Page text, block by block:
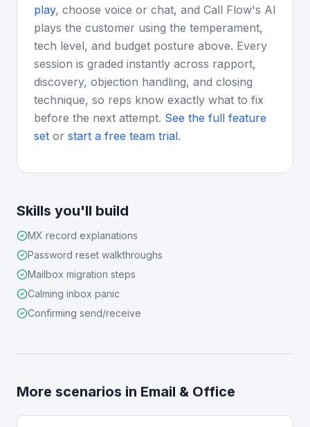
play, choose voice or chat, and Call Flow's AI
plays the customer using the temperament,
tech level, and budget posture above. Every
session is graded instantly across rapport,
discovery, objection handling, and closing
technique, so reps know exactly what to fix
before the next attempt. See the full feature
set or start a free team trial.
Skills you'll build
MX record explanations
Password reset walkthroughs
Mailbox migration steps
Calming inbox panic
Confirming send/receive
More scenarios in Email & Office